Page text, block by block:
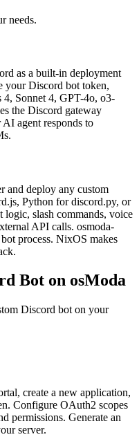
needs.
as a built-in deployment
your Discord bot token,
Sonnet 4, GPT-4o, o3-
the Discord gateway
agent responds to
and deploy any custom
Python for discord.py, or
slash commands, voice
API calls. osmoda-
process. NixOS makes
Bot on osModa
Discord bot on your
create a new application,
Configure OAuth2 scopes
permissions. Generate an
server.